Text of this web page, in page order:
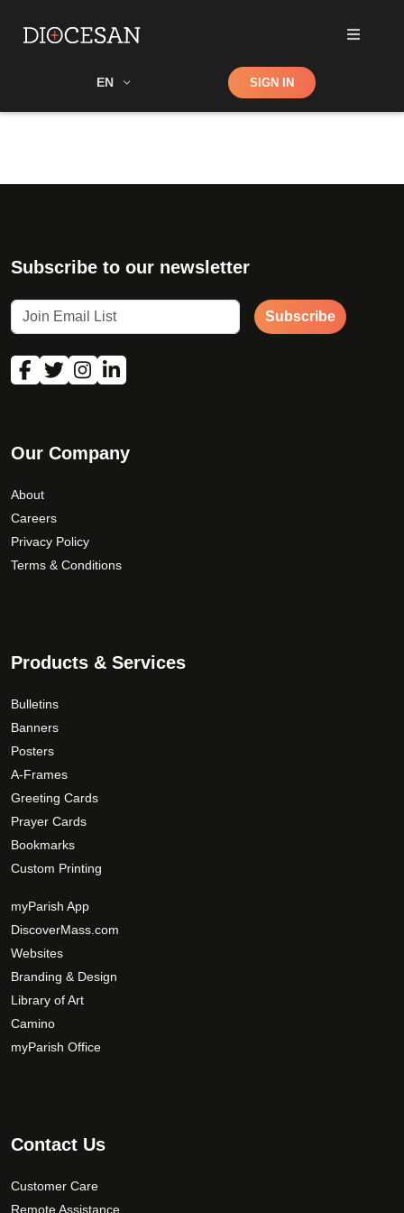
EN Shop SIGN IN
Subscribe to our newsletter
Subscribe
Our Company
About
Careers
Privacy Policy
Terms & Conditions
Products & Services
Bulletins
Banners
Posters
A-Frames
Greeting Cards
Prayer Cards
Bookmarks
Custom Printing
myParish App
DiscoverMass.com
Websites
Branding & Design
Library of Art
Camino
myParish Office
Contact Us
Customer Care
Remote Assistance